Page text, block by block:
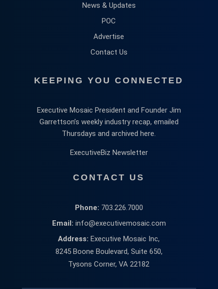
News & Updates
POC
Advertise
Contact Us
KEEPING YOU CONNECTED
Executive Mosaic President and Founder Jim
Garrettson’s weekly industry recap, emailed
Thursdays and archived here.
ExecutiveBiz Newsletter
CONTACT US
Phone: 703.226.7000
Email: info@executivemosaic.com
Address: Executive Mosaic Inc,
8245 Boone Boulevard, Suite 650,
Tysons Corner, VA 22182